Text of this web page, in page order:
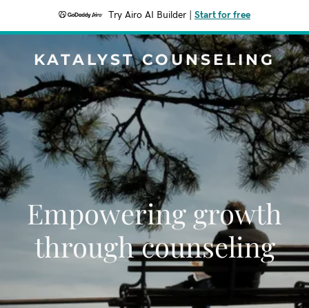
Try Airo AI Builder Start for free
KATALYST COUNSELING
Empowering growth
through counseling